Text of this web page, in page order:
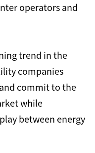
operators and
trend in the
companies
commit to the
while
between energy